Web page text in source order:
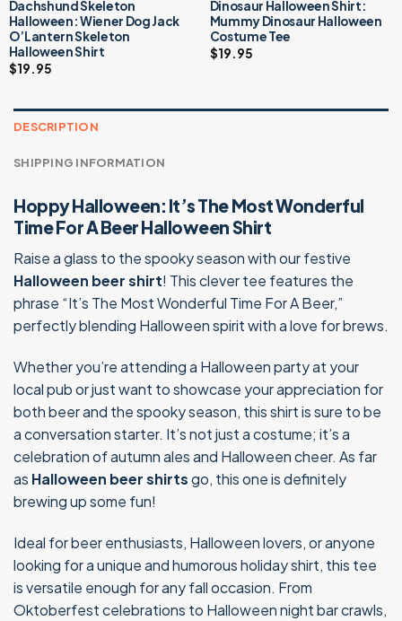
Dachshund Skeleton
Halloween: Wiener Dog Jack
O’Lantern Skeleton
Halloween Shirt
$19.95
Dinosaur Halloween Shirt:
Mummy Dinosaur Halloween
Costume Tee
$19.95
DESCRIPTION
SHIPPING INFORMATION
Hoppy Halloween: It’s The Most Wonderful
Time For A Beer Halloween Shirt
Raise a glass to the spooky season with our festive
Halloween beer shirt! This clever tee features the
phrase “It’s The Most Wonderful Time For A Beer,”
perfectly blending Halloween spirit with a love for brews.
Whether you’re attending a Halloween party at your
local pub or just want to showcase your appreciation for
both beer and the spooky season, this shirt is sure to be
a conversation starter. It’s not just a costume; it’s a
celebration of autumn ales and Halloween cheer. As far
as Halloween beer shirtsgo, this one is definitely
brewing up some fun!
Ideal for beer enthusiasts, Halloween lovers, or anyone
looking for a unique and humorous holiday shirt, this tee
is versatile enough for any fall occasion. From
Oktoberfest celebrations to Halloween night bar crawls,